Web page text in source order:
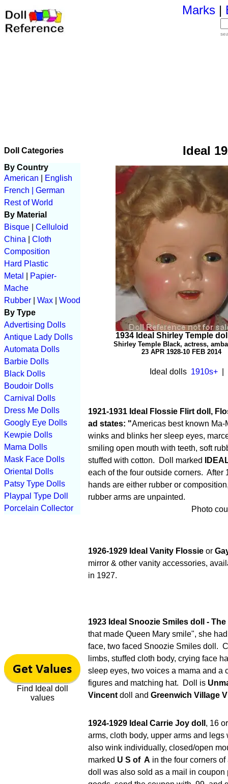
Marks|
Doll Categories Ideal
By Country
American
English
French |
German
Rest of World
By Material
Bisque
Celluloid
China
Cloth
Composition
Hard Plastic
Metal
Papier-
Mache
Rubber
Wax
Wood
By Type
Advertising Dolls
Antique Lady Dolls
Automata Dolls
Barbie Dolls
Black Dolls
Boudoir Dolls
Carnival Dolls
Dress Me Dolls
Googly Eye Dolls
Kewpie Dolls
Mama Dolls
Mask Face Dolls
Oriental Dolls
Patsy Type Dolls
Playpal Type Doll
Porcelain Collector
Find Ideal doll
values
1934 Ideal Shirley Temple
Shirley Temple Black, actress,
23 APR 1928-10 FEB 2014
deal dolls 1910s+
1921-1931 Ideal Flossie Flirt doll,
ad states: "Americas best known
winks and blinks her sleep eyes,
smiling open mouth with teeth, soft
stuffed with cotton. Doll marked
each of the four outside corners. After
hands are either rubber or
rubber arms are unpainted.
Photo
1926-1929 Ideal Vanity Flossie or
mirror & other vanity accessories,
in 1927.
1923 Ideal Snoozie Smiles doll -
that made Queen Mary smile", she
face, two faced Snoozie Smiles doll.
limbs, stuffed cloth body, crying face
sleep eyes, two voices a mama and a
figures and matching hat. Doll is
Vincentdoll and Greenwich Village
1924-1929 Ideal Carrie Joy doll , 16
arms, cloth body, upper arms and
also wink individually, closed/open
marked U S of A in the four corners
doll was also sold as a mail in coupon